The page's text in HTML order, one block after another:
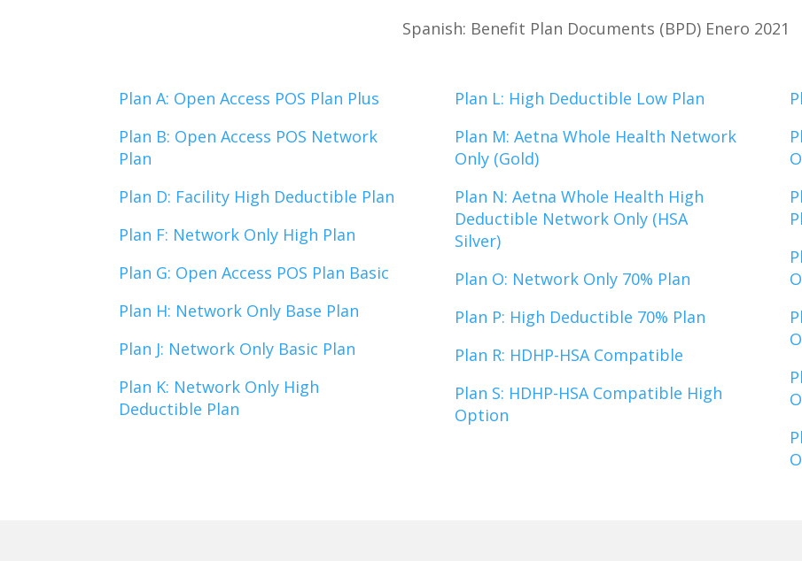
Spanish: Benefit Plan Documents (BPD) Enero 2021
Plan A: Open Access POS Plan Plus
Plan B: Open Access POS Network
Plan
Plan D: Facility High Deductible Plan
Plan F: Network Only High Plan
Plan G: Open Access POS Plan Basic
Plan H: Network Only Base Plan
Plan J: Network Only Basic Plan
Plan K: Network Only High
Deductible Plan
Plan L: High Deductible Low Plan
Plan M: Aetna Whole Health Network
Only (Gold)
Plan N: Aetna Whole Health High
Deductible Network Only (HSA
Silver)
Plan O: Network Only 70% Plan
Plan P: High Deductible 70% Plan
Plan R: HDHP-HSA Compatible
Plan S: HDHP-HSA Compatible High
Option